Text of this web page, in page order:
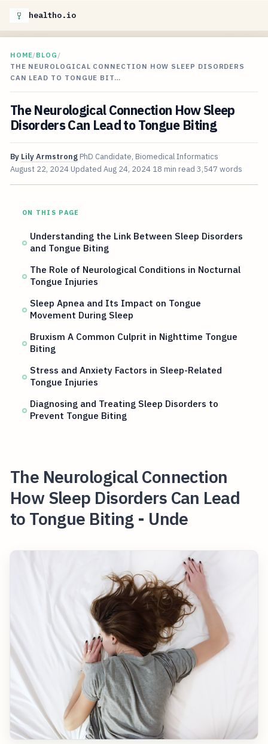
healtho.io
HOME/BLOG /
THE NEUROLOGICAL CONNECTION HOW SLEEP DISORDERS
CAN LEAD TO TONGUE BIT…
The Neurological Connection How Sleep
Disorders Can Lead to Tongue Biting
By Lily Armstrong PhD Candidate, Biomedical Informatics
August 22, 2024 Updated Aug 24, 2024 18 min read 3,547 words
ON THIS PAGE
Understanding the Link Between Sleep Disorders
and Tongue Biting
The Role of Neurological Conditions in Nocturnal
Tongue Injuries
Sleep Apnea and Its Impact on Tongue
Movement During Sleep
Bruxism A Common Culprit in Nighttime Tongue
Biting
Stress and Anxiety Factors in Sleep-Related
Tongue Injuries
Diagnosing and Treating Sleep Disorders to
Prevent Tongue Biting
The Neurological Connection
How Sleep Disorders Can Lead
to Tongue Biting - Unde